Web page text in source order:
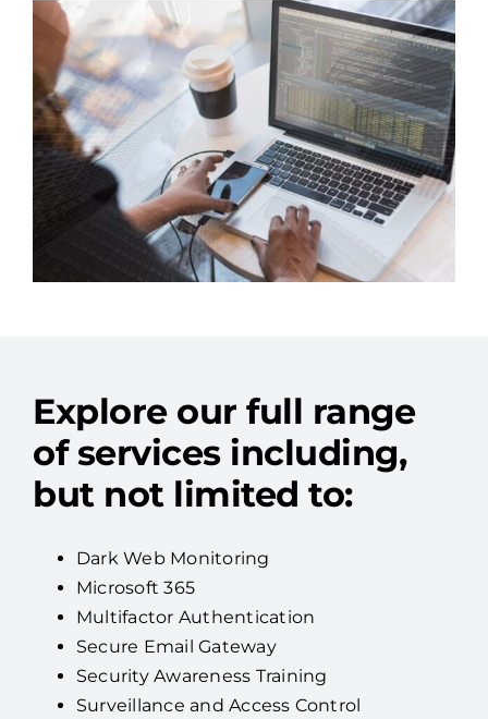
Channel Partners
Search
for:
Explore our full range
of services including,
but not limited to:
Dark Web Monitoring
Microsoft 365
Multifactor Authentication
Secure Email Gateway
Security Awareness Training
Surveillance and Access Control